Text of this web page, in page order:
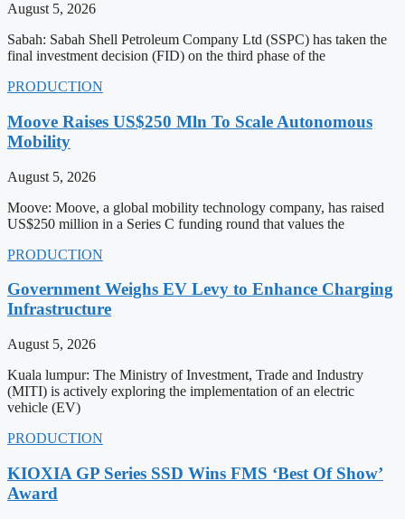
August 5, 2026
Sabah: Sabah Shell Petroleum Company Ltd (SSPC) has taken the
final investment decision (FID) on the third phase of the
PRODUCTION
Moove Raises US$250 Mln To Scale Autonomous
Mobility
August 5, 2026
Moove: Moove, a global mobility technology company, has raised
US$250 million in a Series C funding round that values the
PRODUCTION
Government Weighs EV Levy to Enhance Charging
Infrastructure
August 5, 2026
Kuala lumpur: The Ministry of Investment, Trade and Industry
(MITI) is actively exploring the implementation of an electric
vehicle (EV)
PRODUCTION
KIOXIA GP Series SSD Wins FMS ‘Best Of Show’
Award